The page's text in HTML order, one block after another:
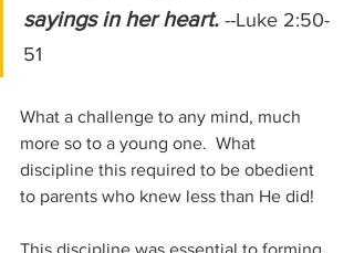
sayings in her heart. --Luke 2:50-
51
What a challenge to any mind, much
more so to a young one.  What
discipline this required to be obedient
to parents who knew less than He did!